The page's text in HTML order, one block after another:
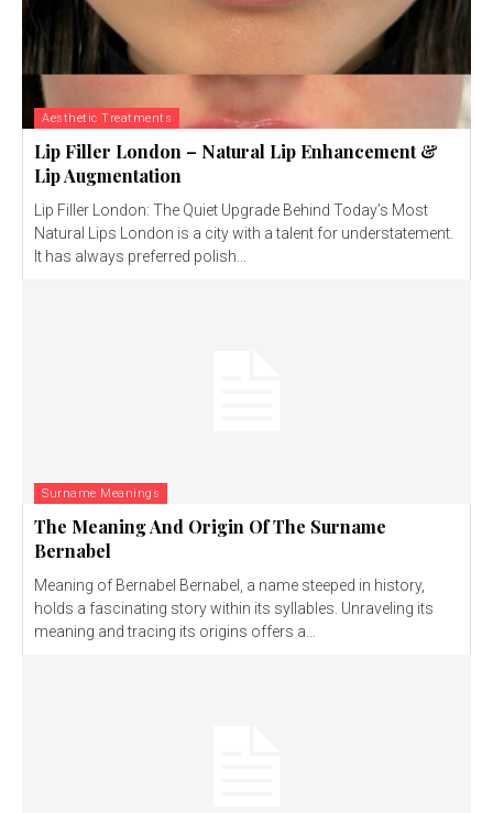
Aesthetic Treatments
Lip Filler London – Natural Lip Enhancement &
Lip Augmentation
Lip Filler London: The Quiet Upgrade Behind Today’s Most
Natural Lips London is a city with a talent for understatement.
It has always preferred polish...
Surname Meanings
The Meaning And Origin Of The Surname
Bernabel
Meaning of Bernabel Bernabel, a name steeped in history,
holds a fascinating story within its syllables. Unraveling its
meaning and tracing its origins offers a...